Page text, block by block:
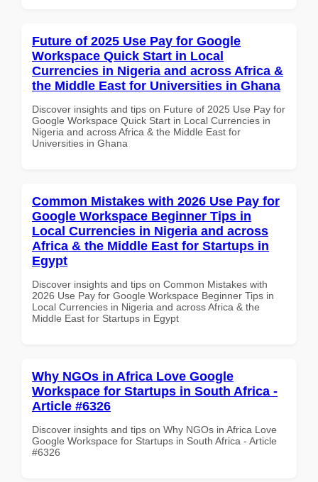
Future of 2025 Use Pay for Google
Workspace Quick Start in Local
Currencies in Nigeria and across Africa &
the Middle East for Universities in Ghana
Discover insights and tips on Future of 2025 Use Pay for
Google Workspace Quick Start in Local Currencies in
Nigeria and across Africa & the Middle East for
Universities in Ghana
Common Mistakes with 2026 Use Pay for
Google Workspace Beginner Tips in
Local Currencies in Nigeria and across
Africa & the Middle East for Startups in
Egypt
Discover insights and tips on Common Mistakes with
2026 Use Pay for Google Workspace Beginner Tips in
Local Currencies in Nigeria and across Africa & the
Middle East for Startups in Egypt
Why NGOs in Africa Love Google
Workspace for Startups in South Africa -
Article #6326
Discover insights and tips on Why NGOs in Africa Love
Google Workspace for Startups in South Africa - Article
#6326